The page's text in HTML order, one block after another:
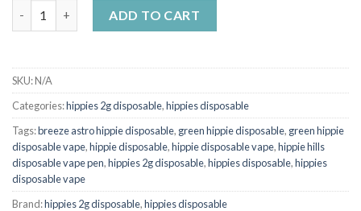
ADD TO CART
SKU:N/A
Categories:hippies 2g disposable,hippies disposable
Tags:breeze astro hippie disposable, green hippie disposable, green hippie
disposable vape,hippie disposable,hippie disposable vape,hippie hills
disposable vape pen,hippies 2g disposable,hippies disposable,hippies
disposable vape
Brand:hippies 2g disposable,hippies disposable